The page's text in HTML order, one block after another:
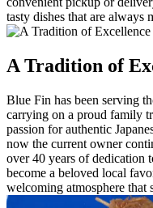
tasty dishes that are always
A Tradition of
Blue Fin has been serving
carrying on a proud family
passion for authentic
now the current owner
over 40 years of dedication
become a beloved local
welcoming atmosphere that